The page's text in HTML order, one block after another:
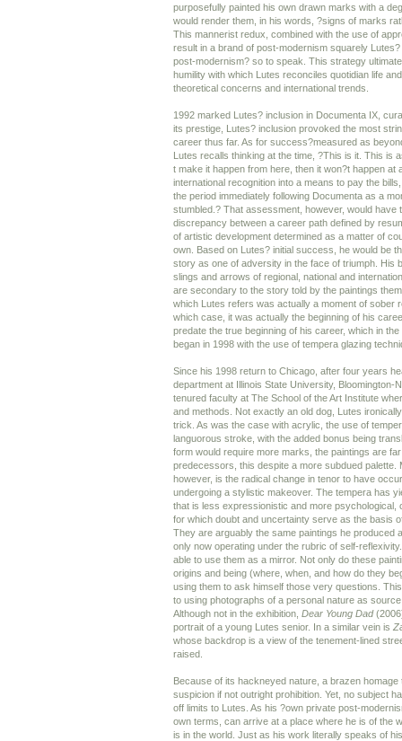
purposefully painted his own drawn marks with a
would render them, in his words, ?signs of marks
This mannerist redux, combined with the use of
result in a brand of post-modernism squarely
post-modernism? so to speak. This strategy
humility with which Lutes reconciles quotidian life
theoretical concerns and international trends.
1992 marked Lutes? inclusion in Documenta IX,
its prestige, Lutes? inclusion provoked the most
career thus far. As for success?measured as
Lutes recalls thinking at the time, ?This is it. This is
t make it happen from here, then it won?t happen at
international recognition into a means to pay the
the period immediately following Documenta as a
stumbled.? That assessment, however, would have
discrepancy between a career path defined by
of artistic development determined as a matter of
own. Based on Lutes? initial success, he would be
story as one of adversity in the face of triumph. His
slings and arrows of regional, national and
are secondary to the story told by the paintings
which Lutes refers was actually a moment of sober
which case, it was actually the beginning of his
predate the true beginning of his career, which in
began in 1998 with the use of tempera glazing
Since his 1998 return to Chicago, after four years
department at Illinois State University, Bloomington-
tenured faculty at The School of the Art Institute
and methods. Not exactly an old dog, Lutes
trick. As was the case with acrylic, the use of
languorous stroke, with the added bonus being
form would require more marks, the paintings are
predecessors, this despite a more subdued palette.
however, is the radical change in tenor to have
undergoing a stylistic makeover. The tempera has
that is less expressionistic and more psychological,
for which doubt and uncertainty serve as the basis
They are arguably the same paintings he produced
only now operating under the rubric of self-
able to use them as a mirror. Not only do these
origins and being (where, when, and how do they
using them to ask himself those very questions.
to using photographs of a personal nature as
Although not in the exhibition, Dear Young Dad
portrait of a young Lutes senior. In a similar vein is
whose backdrop is a view of the tenement-lined
raised.
Because of its hackneyed nature, a brazen
suspicion if not outright prohibition. Yet, no subject
off limits to Lutes. As his ?own private post-
own terms, can arrive at a place where he is of the
is in the world. Just as his work literally speaks of